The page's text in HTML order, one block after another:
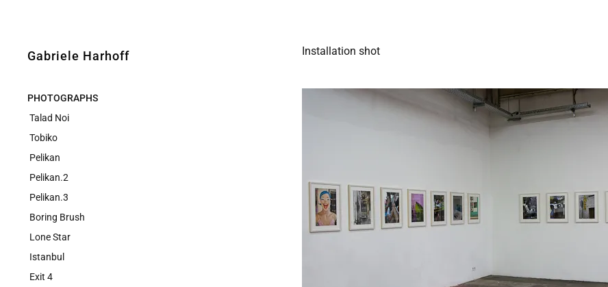
Gabriele Harhoff
PHOTOGRAPHS
Talad Noi
Tobiko
Pelikan
Pelikan.2
Pelikan.3
Boring Brush
Lone Star
Istanbul
Exit 4
Installation shot